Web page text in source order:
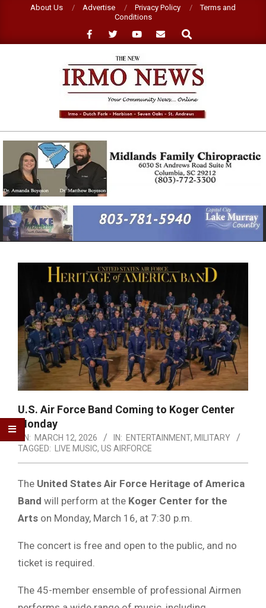
About Us Advertise Privacy Policy
Terms and
Conditions
Search
NEW
IRMO
NEWS
Primary
Navigation
Menu
U.S. Air Force Band Coming to Koger Center
Monday
ON: MARCH 12, 2026 IN: ENTERTAINMENT, MILITARY
TAGGED: LIVE MUSIC, US AIRFORCE
The United States Air Force Heritage of America
Band will perform at the Koger Center for the
Arts on Monday, March 16, at 7:30 p.m.
The concert is free and open to the public, and no
ticket is required.
The 45-member ensemble of professional Airmen